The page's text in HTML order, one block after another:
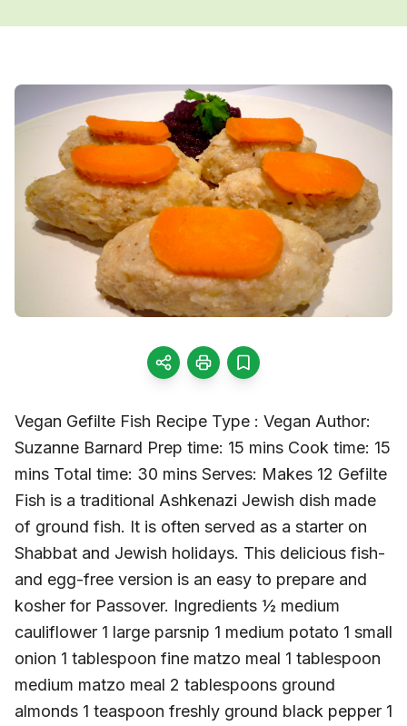
Vegan Gefilte Fish Recipe Type : Vegan Author:
Suzanne Barnard Prep time: 15 mins Cook time: 15
mins Total time: 30 mins Serves: Makes 12 Gefilte
Fish is a traditional Ashkenazi Jewish dish made
of ground fish. It is often served as a starter on
Shabbat and Jewish holidays. This delicious fish-
and egg-free version is an easy to prepare and
kosher for Passover. Ingredients ½ medium
cauliflower 1 large parsnip 1 medium potato 1 small
onion 1 tablespoon fine matzo meal 1 tablespoon
medium matzo meal 2 tablespoons ground
almonds 1 teaspoon freshly ground black pepper 1